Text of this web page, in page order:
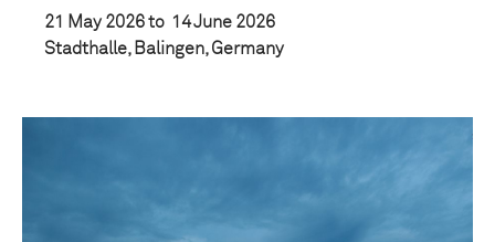
21 May 2026 to 14 June 2026
Stadthalle, Balingen, Germany